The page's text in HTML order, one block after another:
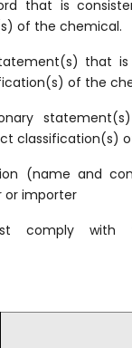
that is
of the chemical.
that
of the
classification(s)
(name and
importer
comply with